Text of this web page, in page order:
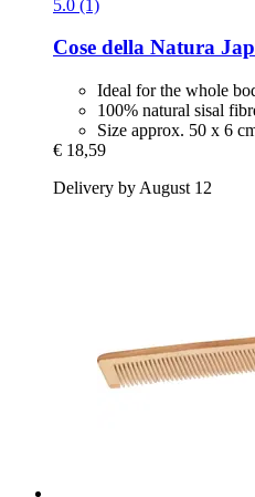
5.0 (1)
Cose della Natura
Ideal for the whole
100% natural sisal
Size approx. 50 x 6
€ 18,59
Delivery by August 12